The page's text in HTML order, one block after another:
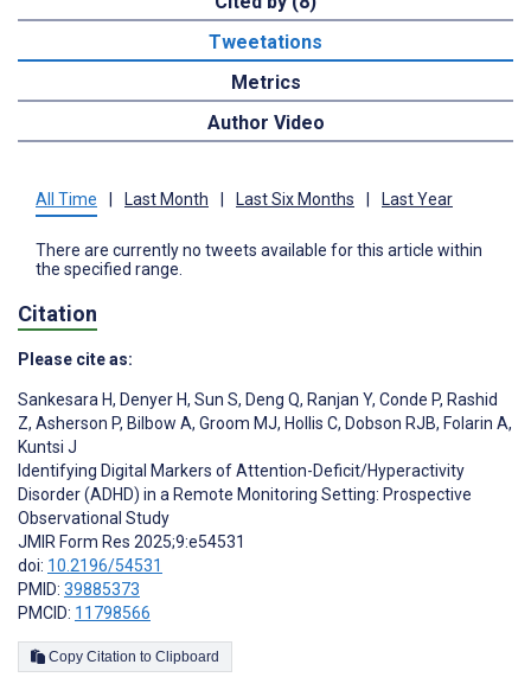
Tweetations
Metrics
Author Video
All Time Last Month Last Six Months Last Year
There are currently no tweets available for this article within
the specified range.
Citation
Please cite as:
Sankesara H, Denyer H, Sun S, Deng Q, Ranjan Y, Conde P, Rashid
Z, Asherson P, Bilbow A, Groom MJ, Hollis C, Dobson RJB, Folarin A,
Kuntsi J
Identifying Digital Markers of Attention-Deficit/Hyperactivity
Disorder (ADHD) in a Remote Monitoring Setting: Prospective
Observational Study
JMIR Form Res 2025;9:e54531
doi: 10.2196/54531
PMID: 39885373
PMCID: 11798566
Copy Citation to Clipboard